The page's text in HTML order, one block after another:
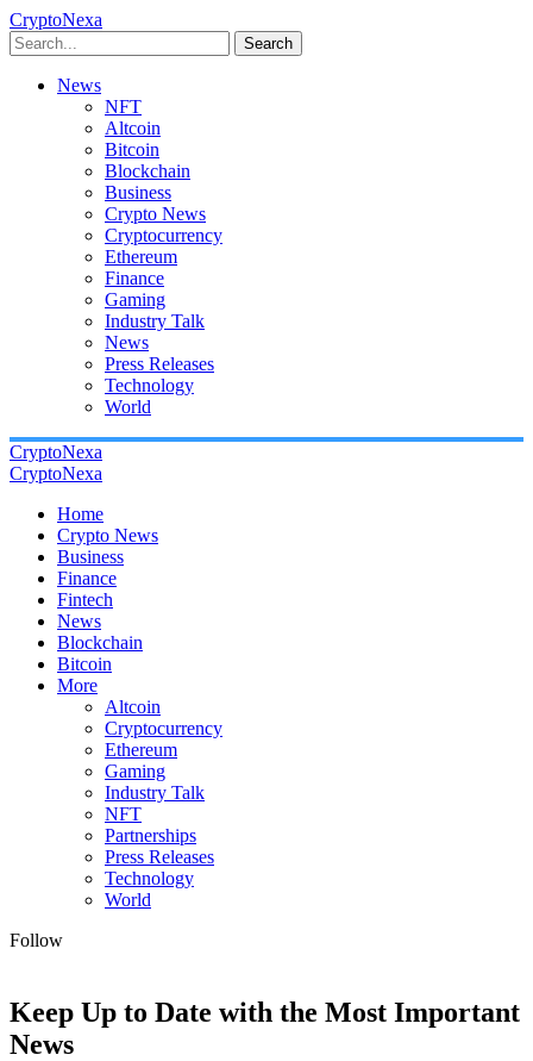
CryptoNexa
Search
News
NFT
Altcoin
Bitcoin
Blockchain
Business
Crypto News
Cryptocurrency
Ethereum
Finance
Gaming
Industry Talk
News
Press Releases
Technology
World
CryptoNexa
CryptoNexa
Home
Crypto News
Business
Finance
Fintech
News
Blockchain
Bitcoin
More
Altcoin
Cryptocurrency
Ethereum
Gaming
Industry Talk
NFT
Partnerships
Press Releases
Technology
World
Follow
Keep Up to Date with the Most Important
News